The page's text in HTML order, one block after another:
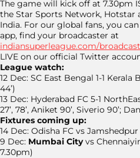
The game will kick off at 7.30pm
the Star Sports Network, Hotstar
India. For our global fans, you
app, find your broadcaster at
indiansuperleague.com/
LIVE on our official Twitter
League watch:
12 Dec: SC East Bengal 1-1 Kerala
44’)
13 Dec: Hyderabad FC 5-1
27’, 78’, Aniket 90’, Siverio 90’;
Fixtures coming up:
14 Dec: Odisha FC vs
9 Dec: Mumbai Cityvs
7.30pm)